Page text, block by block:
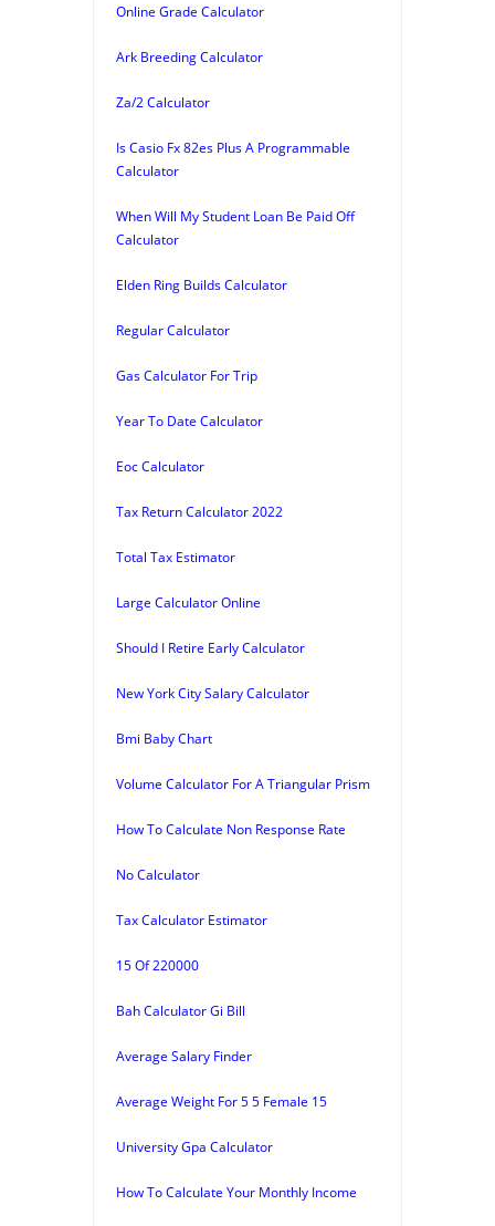
Online Grade Calculator
Ark Breeding Calculator
Za/2 Calculator
Is Casio Fx 82es Plus A Programmable
Calculator
When Will My Student Loan Be Paid Off
Calculator
Elden Ring Builds Calculator
Regular Calculator
Gas Calculator For Trip
Year To Date Calculator
Eoc Calculator
Tax Return Calculator 2022
Total Tax Estimator
Large Calculator Online
Should I Retire Early Calculator
New York City Salary Calculator
Bmi Baby Chart
Volume Calculator For A Triangular Prism
How To Calculate Non Response Rate
No Calculator
Tax Calculator Estimator
15 Of 220000
Bah Calculator Gi Bill
Average Salary Finder
Average Weight For 5 5 Female 15
University Gpa Calculator
How To Calculate Your Monthly Income